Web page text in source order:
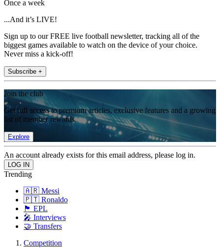
Once a week
...And it’s LIVE!
Sign up to our FREE live football newsletter, tracking all of the
biggest games available to watch on the device of your choice.
Never miss a kick-off!
Subscribe +
Join the club
Get full access to premium articles, exclusive features and a growing
list of member rewards.
Explore
An account already exists for this email address, please log in.
Trending
🇦🇷 Messi
🇵🇹 Ronaldo
🏴󠁧󠁢󠁥󠁮󠁧󠁿 EPL
🎤 Interviews
🤝 Transfers
Competition